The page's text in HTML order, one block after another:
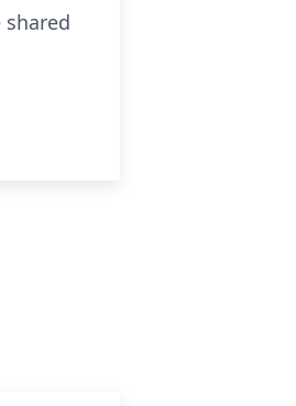
shared